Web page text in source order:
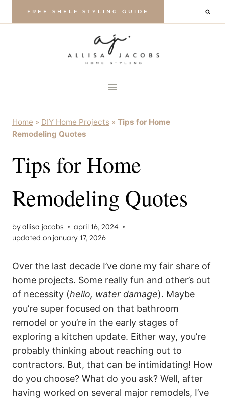
FREE SHELF STYLING GUIDE
Home » DIY Home Projects » Tips for Home
Remodeling Quotes
Tips for Home
Remodeling Quotes
byallisa jacobs
april 16, 2024
updated on january 17, 2026
Over the last decade I’ve done my fair share of
home projects. Some really fun and other’s out
of necessity (hello, water damage). Maybe
you’re super focused on that bathroom
remodel or you’re in the early stages of
exploring a kitchen update. Either way, you’re
probably thinking about reaching out to
contractors. But, that can be intimidating! How
do you choose? What do you ask? Well, after
having worked on several major remodels, I’ve